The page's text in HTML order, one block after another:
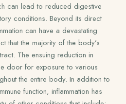
can lead to reduced digestive
conditions. Beyond its direct
can have a devastating
that the majority of the body’s
The ensuing reduction in
door for exposure to various
the entire body. In addition to
function, inflammation has